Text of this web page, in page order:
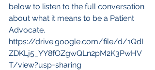
below to listen to the full conversation
about what it means to be a Patient
Advocate.
https://drive.google.com/file/d/1QdL
ZDKLj5_YY8fOZgwQLn2pM2K3PwHV
T/view?usp=sharing